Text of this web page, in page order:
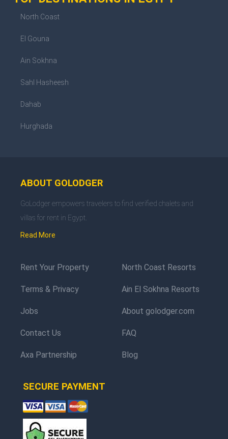
North Coast
El Gouna
Ain Sokhna
Sahl Hasheesh
Dahab
Hurghada
ABOUT GOLODGER
GoLodger empowers travelers to find verified chalets and
villas for rent in Egypt.
Read More
Rent Your Property
Terms & Privacy
Jobs
Contact Us
Axa Partnership
North Coast Resorts
Ain El Sokhna Resorts
About golodger.com
FAQ
Blog
SECURE PAYMENT